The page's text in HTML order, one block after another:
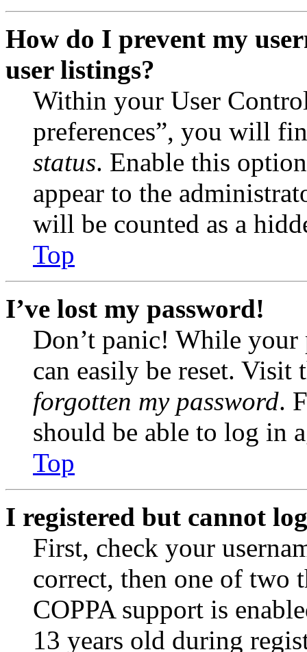
How do I prevent my
user listings?
Within your User
preferences”, you will
status. Enable this
appear to the
will be counted as a
Top
I’ve lost my password!
Don’t panic! While your
can easily be reset.
forgotten my password.
should be able to log in
Top
I registered but cannot
First, check your
correct, then one of two
COPPA support is
13 years old during